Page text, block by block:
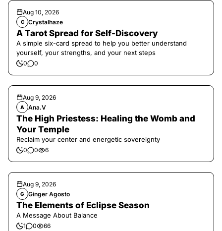
Aug 10, 2026
C Crystalhaze
A Tarot Spread for Self-Discovery
A simple six-card spread to help you better understand
yourself, your strengths, and your next steps
0 0
Aug 9, 2026
A Ana.V
The High Priestess: Healing the Womb and
Your Temple
Reclaim your center and energetic sovereignty
0 0 6
Aug 9, 2026
G Ginger Agosto
The Elements of Eclipse Season
A Message About Balance
1 0 66